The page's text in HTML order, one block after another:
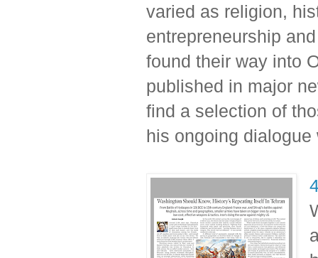
varied as religion,
entrepreneurship
found their way into
published in major
find a selection of
his ongoing